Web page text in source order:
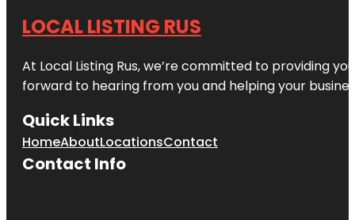
LOCAL LISTING RUS
At Local Listing Rus, we’re committed to providing
forward to hearing from you and helping your
Quick Links
HomeAboutLocationsContact
Contact Info